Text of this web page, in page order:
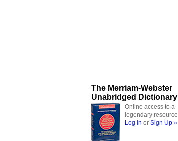
The Merriam-Webster
Unabridged Dictionary
Online access to a
legendary resource
Log In or Sign Up »